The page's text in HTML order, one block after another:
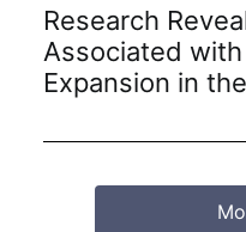
Research
Associated
Expansion in